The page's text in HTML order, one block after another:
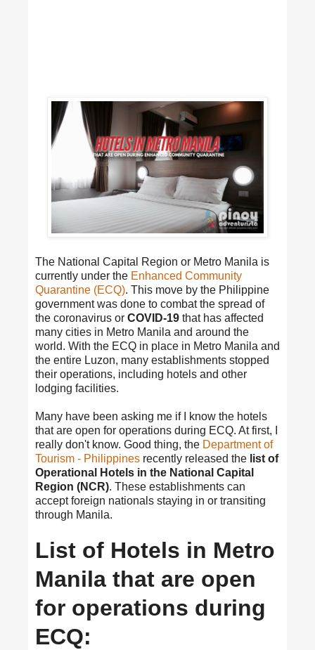
The National Capital Region or Metro Manila is
currently under the Enhanced Community
Quarantine (ECQ). This move by the Philippine
government was done to combat the spread of
the coronavirus or COVID-19 that has affected
many cities in Metro Manila and around the
world. With the ECQ in place in Metro Manila and
the entire Luzon, many establishments stopped
their operations, including hotels and other
lodging facilities.
Many have been asking me if I know the hotels
that are open for operations during ECQ. At first, I
really don't know. Good thing, the Department of
Tourism - Philippines recently released the list of
Operational Hotels in the National Capital
Region (NCR). These establishments can
accept foreign nationals staying in or transiting
through Manila.
List of Hotels in Metro
Manila that are open
for operations during
ECQ: